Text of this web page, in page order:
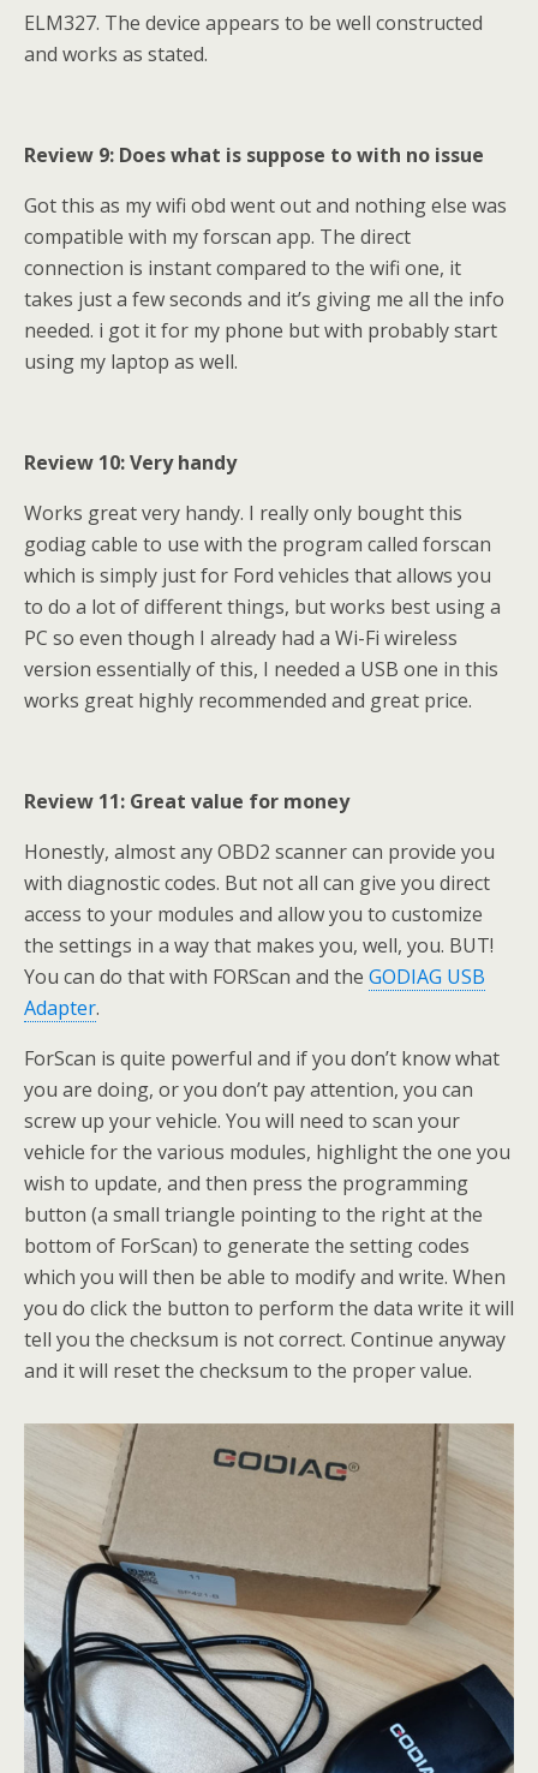
ELM327. The device appears to be well constructed
and works as stated.
Review 9: Does what is suppose to with no issue
Got this as my wifi obd went out and nothing else was
compatible with my forscan app. The direct
connection is instant compared to the wifi one, it
takes just a few seconds and it’s giving me all the info
needed. i got it for my phone but with probably start
using my laptop as well.
Review 10: Very handy
Works great very handy. I really only bought this
godiag cable to use with the program called forscan
which is simply just for Ford vehicles that allows you
to do a lot of different things, but works best using a
PC so even though I already had a Wi-Fi wireless
version essentially of this, I needed a USB one in this
works great highly recommended and great price.
Review 11: Great value for money
Honestly, almost any OBD2 scanner can provide you
with diagnostic codes. But not all can give you direct
access to your modules and allow you to customize
the settings in a way that makes you, well, you. BUT!
You can do that with FORScan and the GODIAG USB
Adapter.
ForScan is quite powerful and if you don’t know what
you are doing, or you don’t pay attention, you can
screw up your vehicle. You will need to scan your
vehicle for the various modules, highlight the one you
wish to update, and then press the programming
button (a small triangle pointing to the right at the
bottom of ForScan) to generate the setting codes
which you will then be able to modify and write. When
you do click the button to perform the data write it will
tell you the checksum is not correct. Continue anyway
and it will reset the checksum to the proper value.